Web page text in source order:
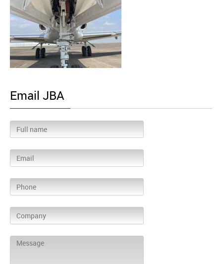
Email JBA